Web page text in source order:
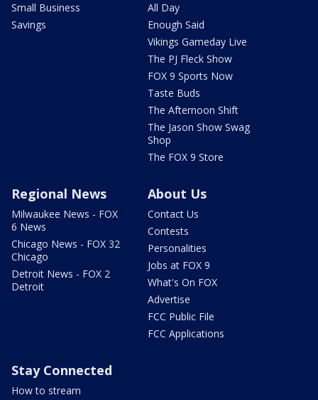
Small Business
Savings
All Day
Enough Said
Vikings Gameday Live
The PJ Fleck Show
FOX 9 Sports Now
Taste Buds
The Afternoon Shift
The Jason Show Swag
Shop
The FOX 9 Store
Regional News
Milwaukee News - FOX
6 News
Chicago News - FOX 32
Chicago
Detroit News - FOX 2
Detroit
About Us
Contact Us
Contests
Personalities
Jobs at FOX 9
What's On FOX
Advertise
FCC Public File
FCC Applications
Stay Connected
How to stream